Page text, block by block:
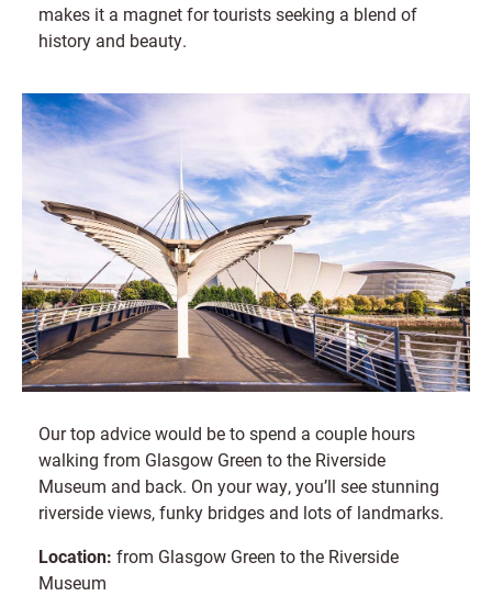
makes it a magnet for tourists seeking a blend of
history and beauty.
Our top advice would be to spend a couple hours
walking from Glasgow Green to the Riverside
Museum and back. On your way, you’ll see stunning
riverside views, funky bridges and lots of landmarks.
Location: from Glasgow Green to the Riverside
Museum